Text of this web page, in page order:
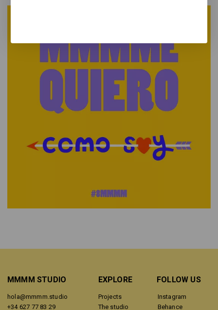
MMMM STUDIO
hola@mmmm.studio
+34 627 77 83 29
EXPLORE
Projects
The studio
FOLLOW US
Instagram
Behance